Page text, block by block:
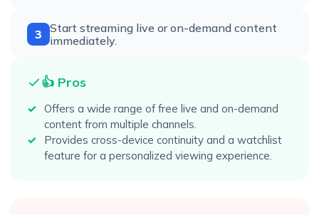
3 Start streaming live or on-demand content
immediately.
👍 Pros
Offers a wide range of free live and on-demand
content from multiple channels.
Provides cross-device continuity and a watchlist
feature for a personalized viewing experience.